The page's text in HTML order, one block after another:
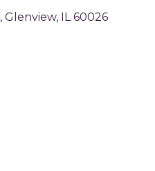
Glenview IL 60026